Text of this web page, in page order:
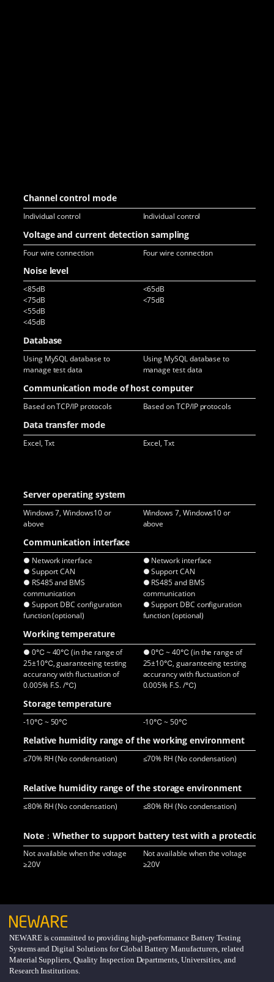
Channel control mode
Individual control Individual control
Voltage and current detection sampling
Four wire connection Four wire connection
Noise level
<85dB
<75dB
<55dB
<45dB
<65dB
<75dB
Database
Using MySQL database to
manage test data
Using MySQL database to
manage test data
Communication mode of host computer
Based on TCP/IP protocols Based on TCP/IP protocols
Data transfer mode
Excel, Txt Excel, Txt
Server operating system
Windows 7, Windows10 or
above
Windows 7, Windows10 or
above
Communication interface
● Network interface
● Support CAN
● RS485 and BMS
communication
● Support DBC configuration
function (optional)
● Network interface
● Support CAN
● RS485 and BMS
communication
● Support DBC configuration
function (optional)
Working temperature
● 0℃ ~ 40℃ (in the range of
25±10℃, guaranteeing testing
accurancy with fluctuation of
0.005% F.S. /℃)
● 0℃ ~ 40℃ (in the range of
25±10℃, guaranteeing testing
accurancy with fluctuation of
0.005% F.S. /℃)
Storage temperature
-10℃ ~ 50℃ -10℃ ~ 50℃
Relative humidity range of the working environment
≤70% RH (No condensation) ≤70% RH (No condensation)
Relative humidity range of the storage environment
≤80% RH (No condensation) ≤80% RH (No condensation)
Note：Whether to support battery test with a protection
Not available when the voltage
≥20V
Not available when the voltage
≥20V
NEWARE is committed to providing high-performance Battery Testing
Systems and Digital Solutions for Global Battery Manufacturers, related
Material Suppliers, Quality Inspection Departments, Universities, and
Research Institutions.